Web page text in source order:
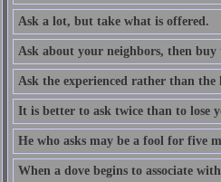
Ask a lot, but take what is offered.
Ask about your neighbors, then buy
Ask the experienced rather than the
It is better to ask twice than to lose
He who asks may be a fool for five
When a dove begins to associate